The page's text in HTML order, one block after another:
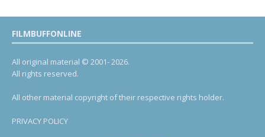
FILMBUFFONLINE
All original material © 2001- 2026.
All rights reserved.
All other material copyright of their respective rights holder.
PRIVACY POLICY